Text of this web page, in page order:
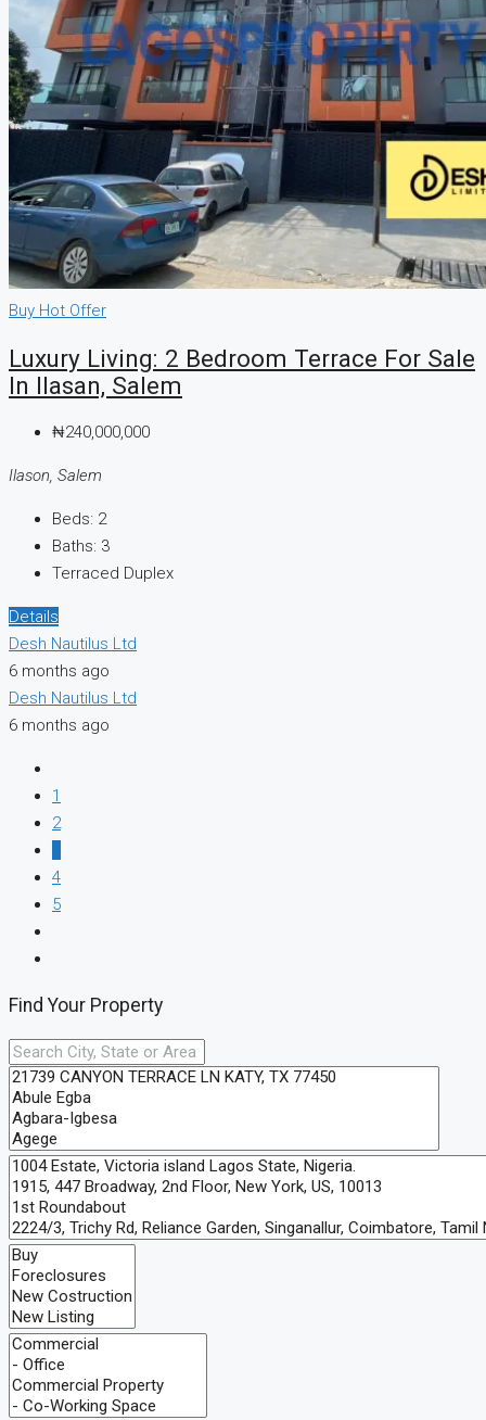
Buy Hot Offer
Luxury Living: 2 Bedroom Terrace For Sale
In Ilasan, Salem
₦240,000,000
Ilason, Salem
Beds: 2
Baths: 3
Terraced Duplex
Details
Desh Nautilus Ltd
6 months ago
Desh Nautilus Ltd
6 months ago
1
2
4
5
Find Your Property